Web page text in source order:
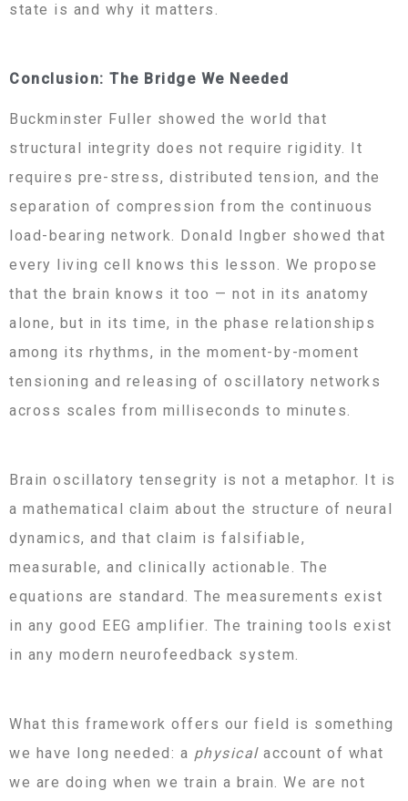
state is and why it matters.
Conclusion: The Bridge We Needed
Buckminster Fuller showed the world that
structural integrity does not require rigidity. It
requires pre-stress, distributed tension, and the
separation of compression from the continuous
load-bearing network. Donald Ingber showed that
every living cell knows this lesson. We propose
that the brain knows it too — not in its anatomy
alone, but in its time, in the phase relationships
among its rhythms, in the moment-by-moment
tensioning and releasing of oscillatory networks
across scales from milliseconds to minutes.
Brain oscillatory tensegrity is not a metaphor. It is
a mathematical claim about the structure of neural
dynamics, and that claim is falsifiable,
measurable, and clinically actionable. The
equations are standard. The measurements exist
in any good EEG amplifier. The training tools exist
in any modern neurofeedback system.
What this framework offers our field is something
we have long needed: a physicalaccount of what
we are doing when we train a brain. We are not